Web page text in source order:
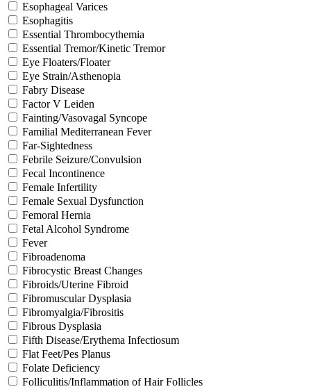
Esophageal Varices
Esophagitis
Essential Thrombocythemia
Essential Tremor/Kinetic Tremor
Eye Floaters/Floater
Eye Strain/Asthenopia
Fabry Disease
Factor V Leiden
Fainting/Vasovagal Syncope
Familial Mediterranean Fever
Far-Sightedness
Febrile Seizure/Convulsion
Fecal Incontinence
Female Infertility
Female Sexual Dysfunction
Femoral Hernia
Fetal Alcohol Syndrome
Fever
Fibroadenoma
Fibrocystic Breast Changes
Fibroids/Uterine Fibroid
Fibromuscular Dysplasia
Fibromyalgia/Fibrositis
Fibrous Dysplasia
Fifth Disease/Erythema Infectiosum
Flat Feet/Pes Planus
Folate Deficiency
Folliculitis/Inflammation of Hair Follicles